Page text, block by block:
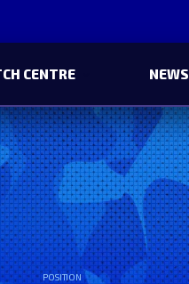
CENTRE NEWS
POSITION